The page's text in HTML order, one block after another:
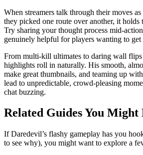
When streamers talk through their moves
they picked one route over another, it holds
Try sharing your thought process mid-
genuinely helpful for players wanting to get
From multi-kill ultimates to daring wall flips
highlights roll in naturally. His smooth,
make great thumbnails, and teaming up
lead to unpredictable, crowd-pleasing
chat buzzing.
Related Guides You Might
If Daredevil’s flashy gameplay has you
to see why), you might want to explore a